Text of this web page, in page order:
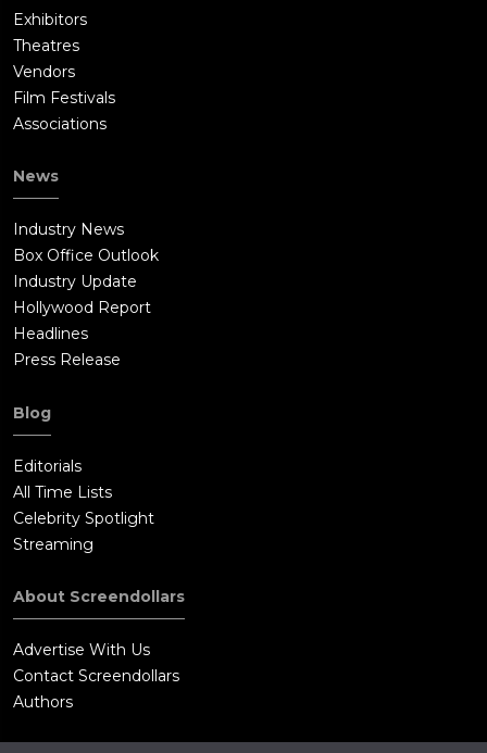
Exhibitors
Theatres
Vendors
Film Festivals
Associations
News
Industry News
Box Office Outlook
Industry Update
Hollywood Report
Headlines
Press Release
Blog
Editorials
All Time Lists
Celebrity Spotlight
Streaming
About Screendollars
Advertise With Us
Contact Screendollars
Authors